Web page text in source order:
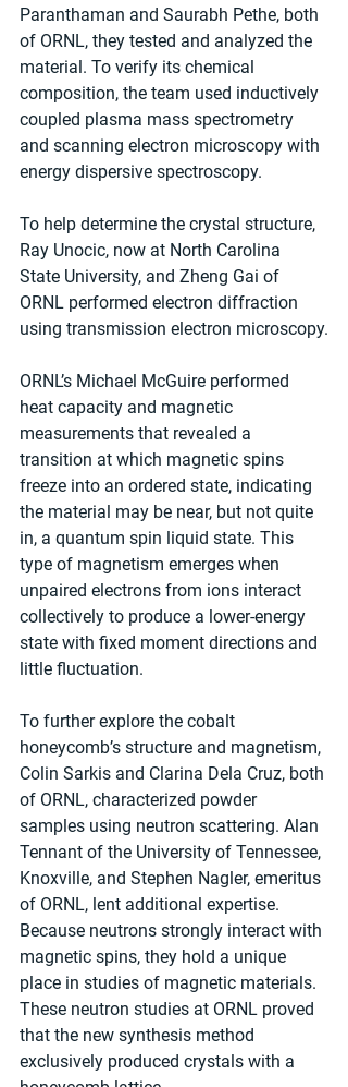
Paranthaman and Saurabh Pethe, both
of ORNL, they tested and analyzed the
material. To verify its chemical
composition, the team used inductively
coupled plasma mass spectrometry
and scanning electron microscopy with
energy dispersive spectroscopy.
To help determine the crystal structure,
Ray Unocic, now at North Carolina
State University, and Zheng Gai of
ORNL performed electron diffraction
using transmission electron microscopy.
ORNL’s Michael McGuire performed
heat capacity and magnetic
measurements that revealed a
transition at which magnetic spins
freeze into an ordered state, indicating
the material may be near, but not quite
in, a quantum spin liquid state. This
type of magnetism emerges when
unpaired electrons from ions interact
collectively to produce a lower-energy
state with fixed moment directions and
little fluctuation.
To further explore the cobalt
honeycomb’s structure and magnetism,
Colin Sarkis and Clarina Dela Cruz, both
of ORNL, characterized powder
samples using neutron scattering. Alan
Tennant of the University of Tennessee,
Knoxville, and Stephen Nagler, emeritus
of ORNL, lent additional expertise.
Because neutrons strongly interact with
magnetic spins, they hold a unique
place in studies of magnetic materials.
These neutron studies at ORNL proved
that the new synthesis method
exclusively produced crystals with a